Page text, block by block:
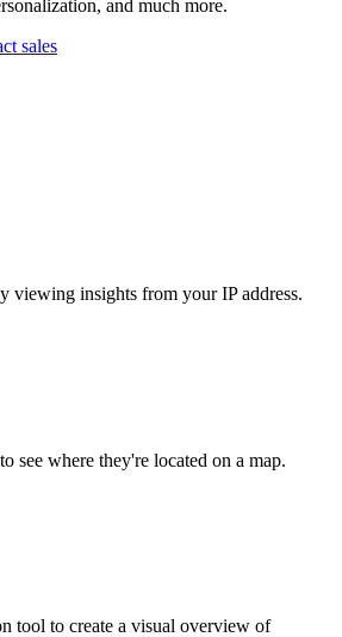
and much more.
sales
viewing insights from your IP address.
see where they're located on a map.
tool to create a visual overview of